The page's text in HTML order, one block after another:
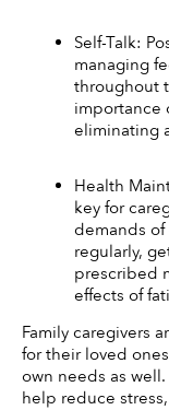
Self-Talk:
managing
throughout
importance
eliminating
Health
key for
demands of
regularly,
prescribed
effects of
Family caregivers
for their loved
own needs as
help reduce